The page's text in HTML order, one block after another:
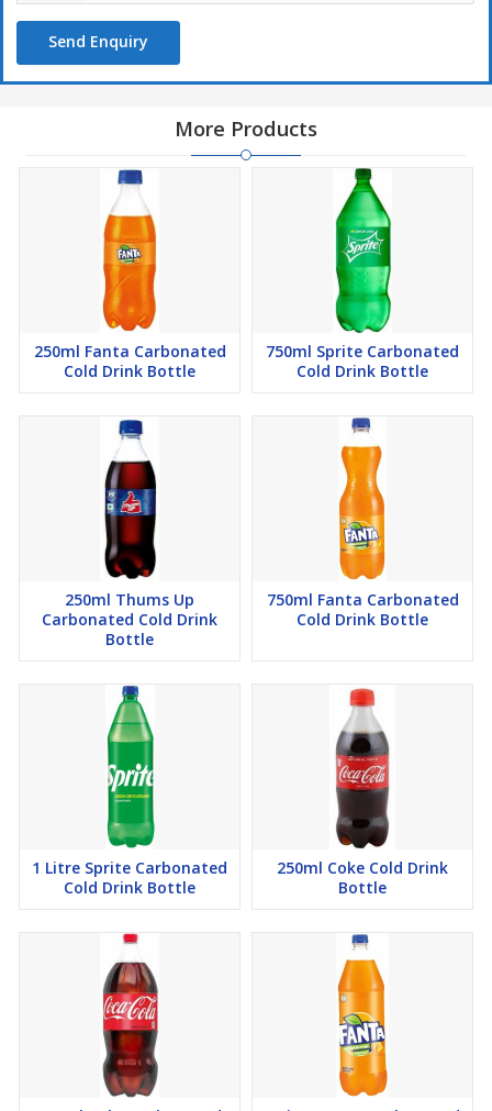
Send Enquiry
More Products
250ml Fanta Carbonated
Cold Drink Bottle
750ml Sprite Carbonated
Cold Drink Bottle
250ml Thums Up
Carbonated Cold Drink
Bottle
750ml Fanta Carbonated
Cold Drink Bottle
1 Litre Sprite Carbonated
Cold Drink Bottle
250ml Coke Cold Drink
Bottle